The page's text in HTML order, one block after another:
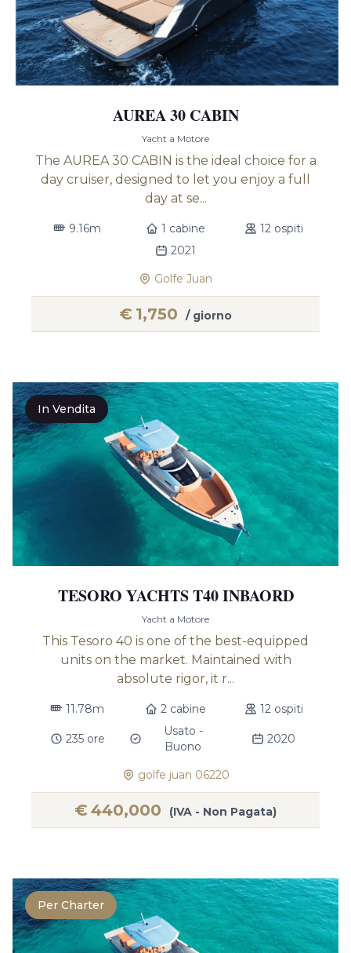
AUREA 30 CABIN
Yacht a Motore
The AUREA 30 CABIN is the ideal choice for a
day cruiser, designed to let you enjoy a full
day at se...
9.16m 1 cabine
12 ospiti
2021
Golfe Juan
€ 1,750 / giorno
In Vendita
TESORO YACHTS T40 INBAORD
Yacht a Motore
This Tesoro 40 is one of the best-equipped
units on the market. Maintained with
absolute rigor, it r...
11.78m 2 cabine 12 ospiti
235 ore
Usato -
Buono
2020
golfe juan 06220
€440,000 (IVA - Non Pagata)
Per Charter